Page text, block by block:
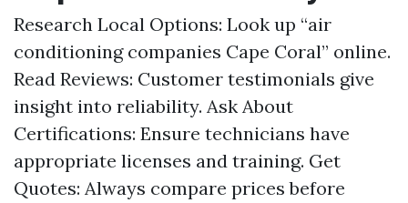
Research Local Options: Look up “air
conditioning companies Cape Coral” online.
Read Reviews: Customer testimonials give
insight into reliability. Ask About
Certifications: Ensure technicians have
appropriate licenses and training. Get
Quotes: Always compare prices before